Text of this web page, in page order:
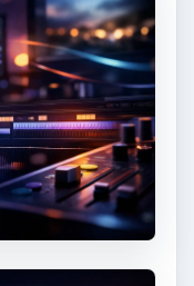
Hour
will tell you